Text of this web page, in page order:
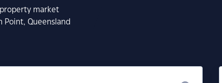
market
Queensland